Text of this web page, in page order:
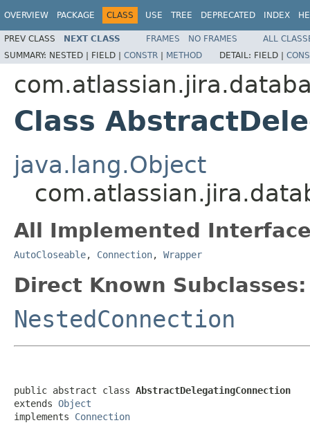
OVERVIEW PACKAGE CLASS USE TREE DEPRECATED INDEX
PREV CLASS NEXT CLASS FRAMES NO FRAMES
ALL
SUMMARY: NESTED | FIELD | CONSTR | METHOD DETAIL: FIELD |
Class
java.lang.Object
All Implemented
AutoCloseable, Connection, Wrapper
Direct Known Subclasses:
NestedConnection
public abstract class AbstractDelegatingConnection
extends Object
implements Connection